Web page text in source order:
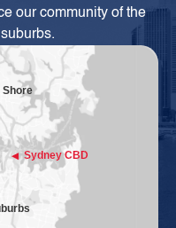
our community of the
Sydney CBD
Shore